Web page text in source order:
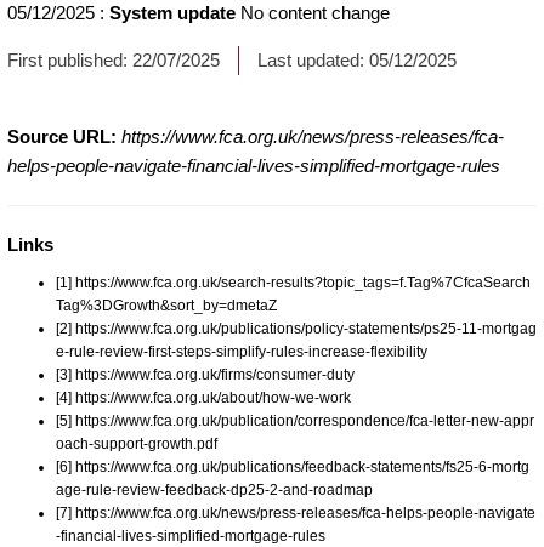
05/12/2025 : System update No content change
First published: 22/07/2025 Last updated: 05/12/2025
Source URL: https://www.fca.org.uk/news/press-releases/fca-
helps-people-navigate-financial-lives-simplified-mortgage-rules
Links
[1] https://www.fca.org.uk/search-results?topic_tags=f.Tag%7CfcaSearch
Tag%3DGrowth&sort_by=dmetaZ
[2] https://www.fca.org.uk/publications/policy-statements/ps25-11-mortgag
e-rule-review-first-steps-simplify-rules-increase-flexibility
[3] https://www.fca.org.uk/firms/consumer-duty
[4] https://www.fca.org.uk/about/how-we-work
[5] https://www.fca.org.uk/publication/correspondence/fca-letter-new-appr
oach-support-growth.pdf
[6] https://www.fca.org.uk/publications/feedback-statements/fs25-6-mortg
age-rule-review-feedback-dp25-2-and-roadmap
[7] https://www.fca.org.uk/news/press-releases/fca-helps-people-navigate
-financial-lives-simplified-mortgage-rules